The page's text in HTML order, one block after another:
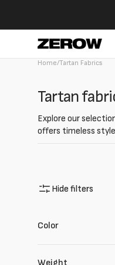
Home/Tartan Fabrics
Collection:
Tartan
Explore our
offers timeless
Hide filters
Color